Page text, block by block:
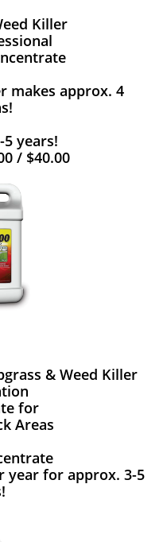
Killer
makes approx. 4
years!
/ $40.00
& Weed Killer
for
Areas
year for approx. 3-5